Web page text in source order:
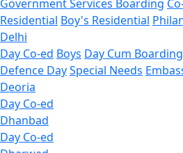
Government Services Boarding
Residential Boy's Residential
Delhi
Day Co-ed Boys Day Cum Boarding
Defence DaySpecial Needs
Deoria
Day Co-ed
Dhanbad
Day Co-ed